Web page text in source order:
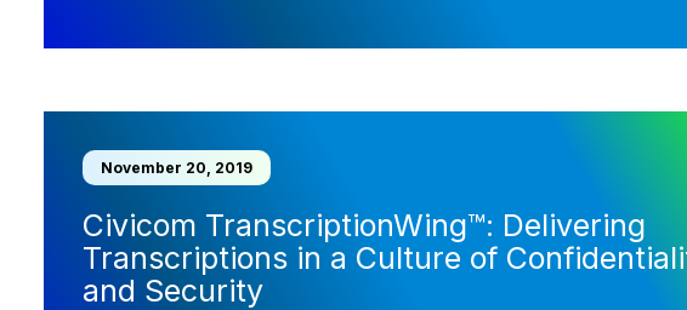
November 20, 2019
Civicom TranscriptionWing™: Delivering
Transcriptions in a Culture of
and Security